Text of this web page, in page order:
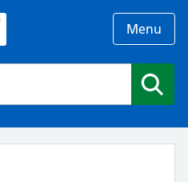
Menu